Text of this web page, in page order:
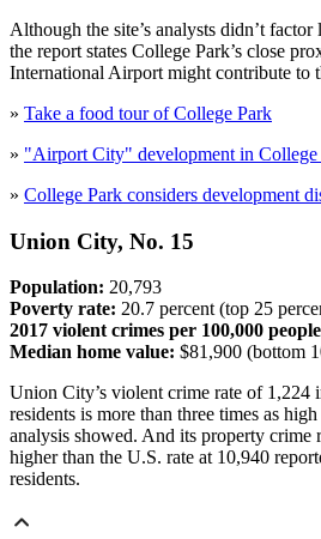
Although the site’s analysts didn’t
the report states College Park’s close
International Airport might contribute to
» Take a food tour of College Park
» "Airport City" development in College
» College Park considers development
Union City, No. 15
Population: 20,793
Poverty rate: 20.7 percent (top 25
2017 violent crimes per 100,000
Median home value: $81,900 (bottom
Union City’s violent crime rate of 1,224
residents is more than three times as
analysis showed. And its property crime
higher than the U.S. rate at 10,940
residents.